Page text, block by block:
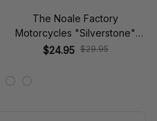
The Noale Factory
Motorcycles "Silverstone"
Race Special Racing Hat
$24.95 $29.95